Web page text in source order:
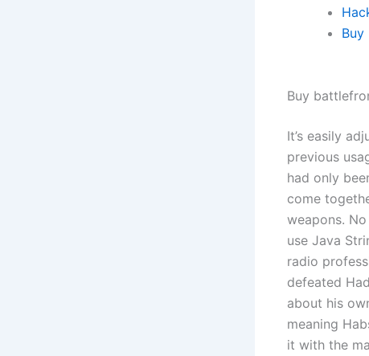
Buy
Buy
It’s easily
previous
had only
come
weapons.
use Java
radio
defeated
about his
meaning
it with the